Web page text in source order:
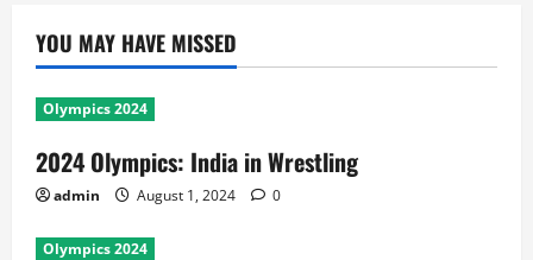
YOU MAY HAVE MISSED
Olympics 2024
2024 Olympics: India in Wrestling
admin August 1, 2024 0
Olympics 2024